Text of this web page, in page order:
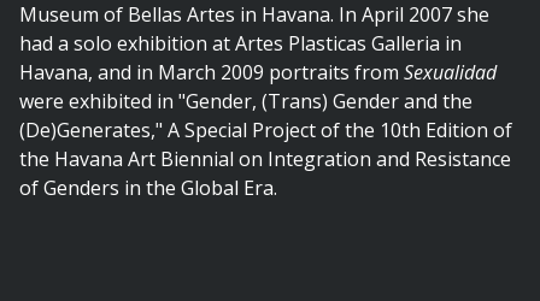
Museum of Bellas Artes in Havana. In April 2007 she
had a solo exhibition at Artes Plasticas Galleria in
Havana, and in March 2009 portraits from Sexualidad
were exhibited in "Gender, (Trans) Gender and the
(De)Generates," A Special Project of the 10th Edition of
the Havana Art Biennial on Integration and Resistance
of Genders in the Global Era.